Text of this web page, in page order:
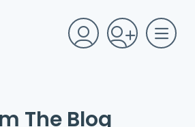
The Blog